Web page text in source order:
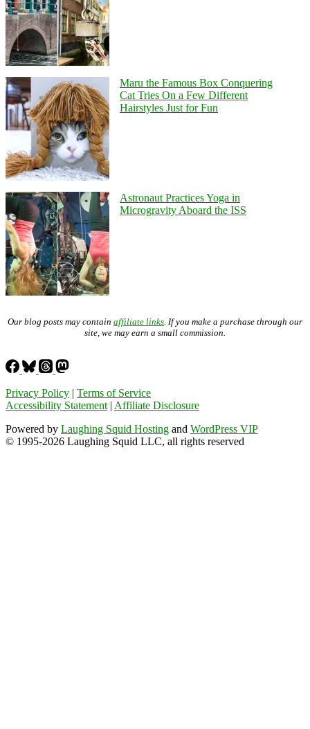
Maru the Famous Box Conquering
Cat Tries On a Few Different
Hairstyles Just for Fun
Astronaut Practices Yoga in
Microgravity Aboard the ISS
Our blog posts may contain affiliate links . If you make a purchase through our
site, we may earn a small commission.
Privacy Policy | Terms of Service
Accessibility Statement | Affiliate Disclosure
Powered by Laughing Squid Hosting and WordPress VIP
© 1995-2026 Laughing Squid LLC, all rights reserved